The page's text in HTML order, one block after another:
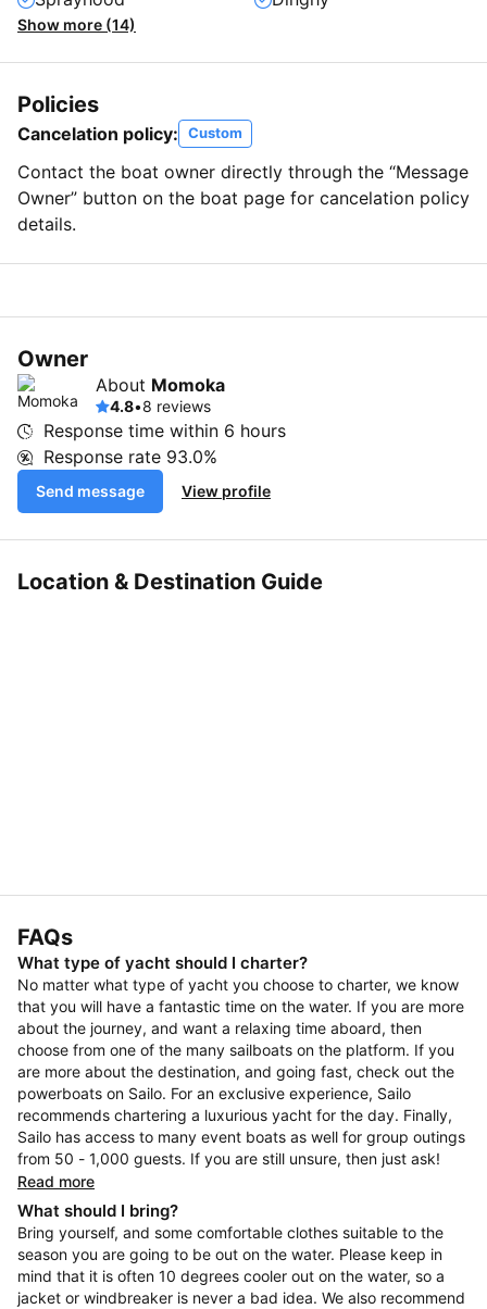
Show more (14)
Policies
Cancelation policy: Custom
Contact the boat owner directly through the “Message
Owner” button on the boat page for cancelation policy
details.
Owner
About Momoka
4.8•8 reviews
Response time within 6 hours
Response rate 93.0%
Send message View profile
Location & Destination Guide
FAQs
What type of yacht should I charter?
No matter what type of yacht you choose to charter, we know
that you will have a fantastic time on the water. If you are more
about the journey, and want a relaxing time aboard, then
choose from one of the many sailboats on the platform. If you
are more about the destination, and going fast, check out the
powerboats on Sailo. For an exclusive experience, Sailo
recommends chartering a luxurious yacht for the day. Finally,
Sailo has access to many event boats as well for group outings
from 50 - 1,000 guests. If you are still unsure, then just ask!
Read more
What should I bring?
Bring yourself, and some comfortable clothes suitable to the
season you are going to be out on the water. Please keep in
mind that it is often 10 degrees cooler out on the water, so a
jacket or windbreaker is never a bad idea. We also recommend